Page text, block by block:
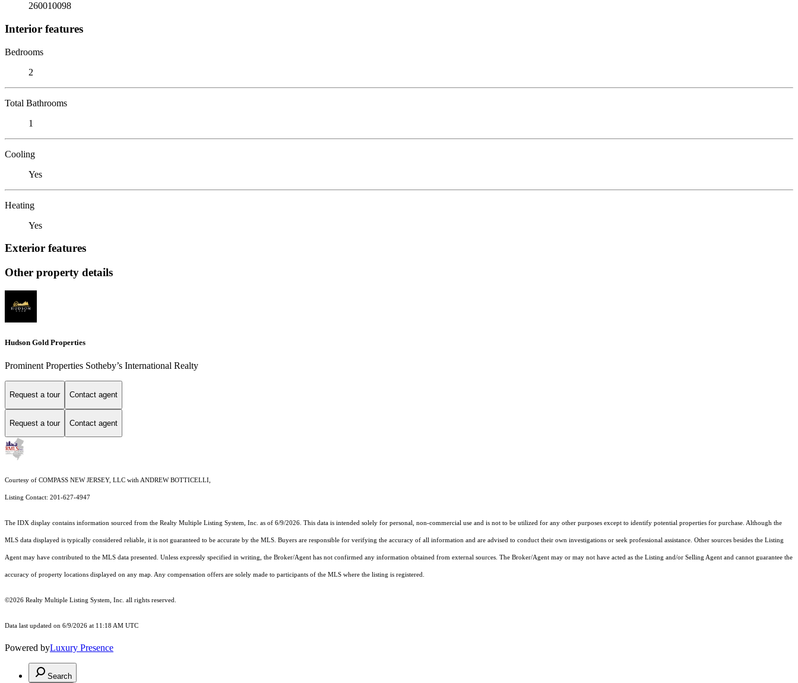
260010098
Interior features
Bedrooms
2
Total Bathrooms
1
Cooling
Yes
Heating
Yes
Exterior features
Other property details
Hudson Gold Properties
Prominent Properties Sotheby’s International Realty
Request a tour Contact agent
Request a tour Contact agent
Courtesy of COMPASS NEW JERSEY, LLC with ANDREW BOTTICELLI,
Listing Contact: 201-627-4947
The IDX display contains information sourced from the Realty Multiple Listing System, Inc. as of 6/9/2026. This data is intended solely for personal, non-commercial use and is not to be utilized for any other purposes except to identify potential properties for purchase. Although the
MLS data displayed is typically considered reliable, it is not guaranteed to be accurate by the MLS. Buyers are responsible for verifying the accuracy of all information and are advised to conduct their own investigations or seek professional assistance. Other sources besides the Listing
Agent may have contributed to the MLS data presented. Unless expressly specified in writing, the Broker/Agent has not confirmed any information obtained from external sources. The Broker/Agent may or may not have acted as the Listing and/or Selling Agent and cannot guarantee the
accuracy of property locations displayed on any map. Any compensation offers are solely made to participants of the MLS where the listing is registered.
©2026 Realty Multiple Listing System, Inc. all rights reserved.
Data last updated on 6/9/2026 at 11:18 AM UTC
Powered byLuxury Presence
Search